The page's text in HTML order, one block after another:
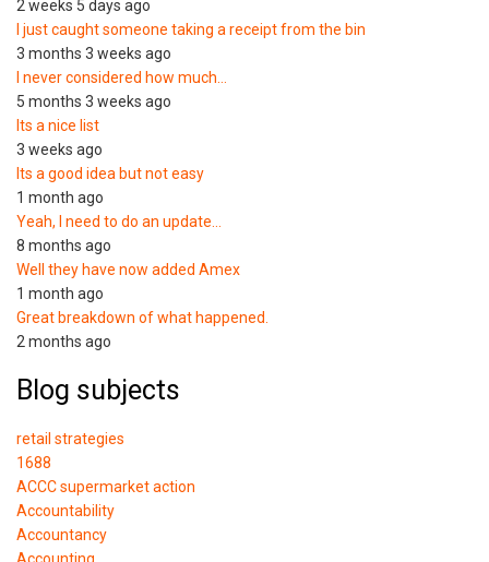
2 weeks 5 days ago
I just caught someone taking a receipt from the bin
3 months 3 weeks ago
I never considered how much…
5 months 3 weeks ago
Its a nice list
3 weeks ago
Its a good idea but not easy
1 month ago
Yeah, I need to do an update…
8 months ago
Well they have now added Amex
1 month ago
Great breakdown of what happened.
2 months ago
Blog subjects
retail strategies
1688
ACCC supermarket action
Accountability
Accountancy
Accounting